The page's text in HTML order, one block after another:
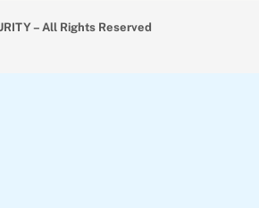
– All Rights Reserved